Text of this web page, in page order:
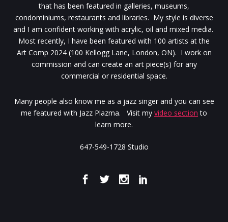
that has been featured in galleries, museums,
condominiums, restaurants and libraries. My style is diverse
and I am confident working with acrylic, oil and mixed media.
Most recently, I have been featured with 100 artists at the
Art Comp 2024 (100 Kellogg Lane, London, ON). I work on
commission and can create an art piece(s) for any
commercial or residential space.
Many people also know me as a jazz singer and you can see
me featured with Jazz Plazma. Visit my video section to
learn more.
647-549-1728 Studio